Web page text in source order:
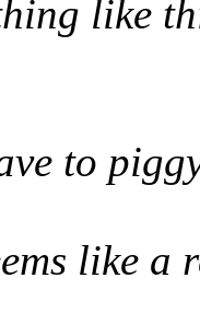
like
to
like a